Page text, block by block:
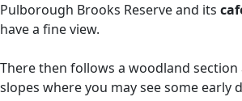
Pulborough Brooks Reserve and its
have a fine view.
There then follows a woodland
slopes where you may see some